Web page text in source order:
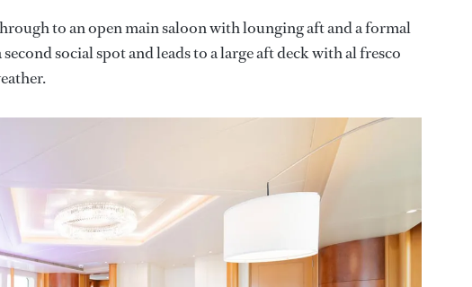
to an open main saloon with lounging aft and a formal
social spot and leads to a large aft deck with al fresco